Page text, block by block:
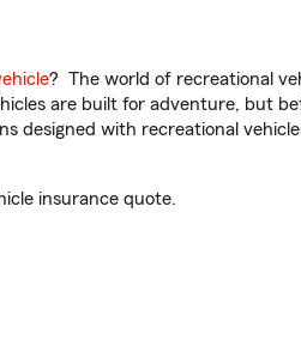
? The world of recreational
are built for adventure, but
designed with recreational
insurance quote.